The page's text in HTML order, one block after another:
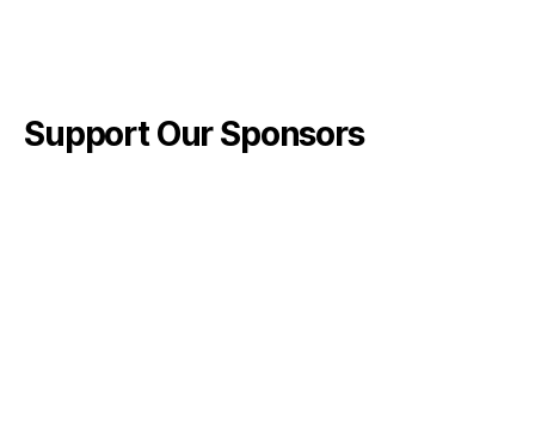
Support Our Sponsors